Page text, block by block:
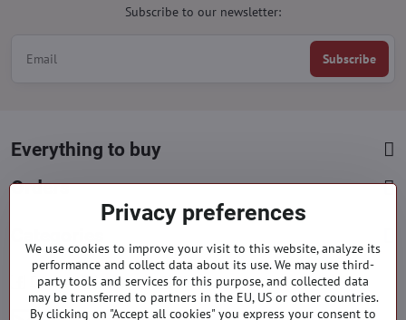
Subscribe to our newsletter:
Subscribe
Everything to buy
Orders
Facebook Instagram Pinterest
Privacy preferences
We use cookies to improve your visit to this website, analyze its
performance and collect data about its use. We may use third-
party tools and services for this purpose, and collected data
may be transferred to partners in the EU, US or other countries.
By clicking on "Accept all cookies" you express your consent to